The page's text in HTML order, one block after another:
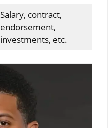
Salary, contract,
endorsement,
investments, etc.